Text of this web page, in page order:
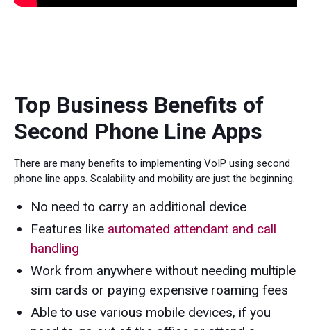
Top Business Benefits of
Second Phone Line Apps
There are many benefits to implementing VoIP using second
phone line apps. Scalability and mobility are just the beginning.
No need to carry an additional device
Features like automated attendant and call
handling
Work from anywhere without needing multiple
sim cards or paying expensive roaming fees
Able to use various mobile devices, if you